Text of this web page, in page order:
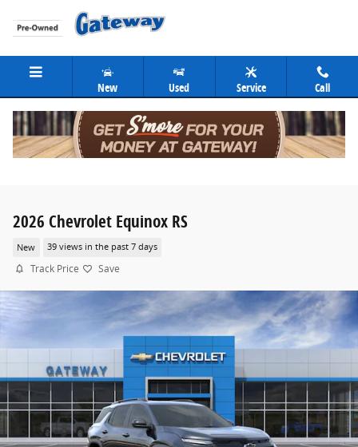
Skip to main content
New Used Service Call
2026 Chevrolet Equinox RS
New 39 views in the past 7 days
Track Price Save